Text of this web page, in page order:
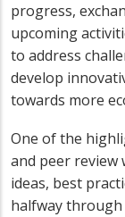
progress,
upcoming
to address
develop
towards more
One of the
and peer
ideas, best
halfway